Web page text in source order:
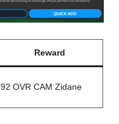
Reward
92 OVR CAM Zidane